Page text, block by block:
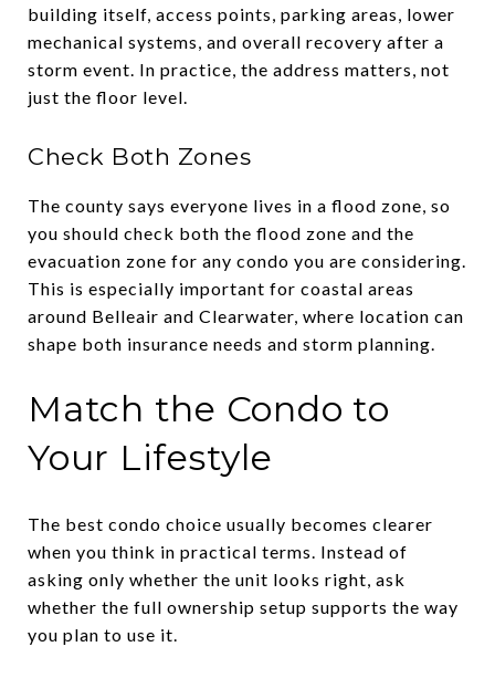
building itself, access points, parking areas, lower
mechanical systems, and overall recovery after a
storm event. In practice, the address matters, not
just the floor level.
Check Both Zones
The county says everyone lives in a flood zone, so
you should check both the flood zone and the
evacuation zone for any condo you are considering.
This is especially important for coastal areas
around Belleair and Clearwater, where location can
shape both insurance needs and storm planning.
Match the Condo to
Your Lifestyle
The best condo choice usually becomes clearer
when you think in practical terms. Instead of
asking only whether the unit looks right, ask
whether the full ownership setup supports the way
you plan to use it.